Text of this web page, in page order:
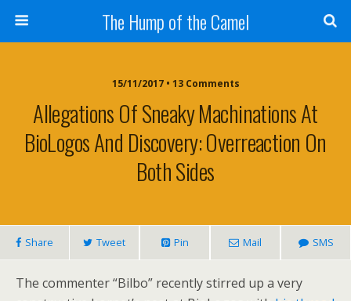
The Hump of the Camel
15/11/2017 • 13 Comments
Allegations Of Sneaky Machinations At
BioLogos And Discovery: Overreaction On
Both Sides
Share Tweet Pin Mail SMS
The commenter “Bilbo” recently stirred up a very